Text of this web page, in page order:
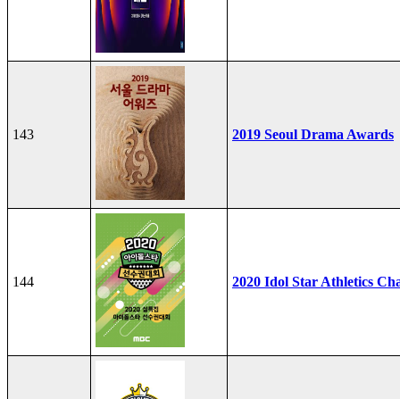
143 2019 Seoul Drama Awards
144 2020 Idol Star Athletics